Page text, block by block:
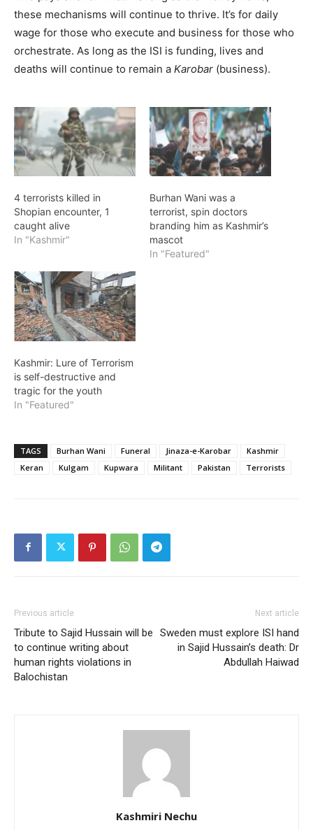
these mechanisms will continue to thrive. It’s for daily
wage for those who execute and business for those who
orchestrate. As long as the ISI is funding, lives and
deaths will continue to remain a Karobar (business).
4 terrorists killed in
Shopian encounter, 1
caught alive
In "Kashmir"
Burhan Wani was a
terrorist, spin doctors
branding him as Kashmir’s
mascot
In "Featured"
Kashmir: Lure of Terrorism
is self-destructive and
tragic for the youth
In "Featured"
TAGS Burhan Wani Funeral Jinaza-e-Karobar
Kashmir
Keran
Kulgam Kupwara Militant Pakistan Terrorists
Previous article
Tribute to Sajid Hussain will be
to continue writing about
human rights violations in
Balochistan
Next article
Sweden must explore ISI hand
in Sajid Hussain’s death: Dr
Abdullah Haiwad
Kashmiri Nechu